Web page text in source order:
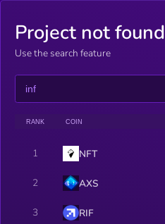
Project not found
Use the search feature
RANK COIN
1 NFT
2 AXS
3 RIF